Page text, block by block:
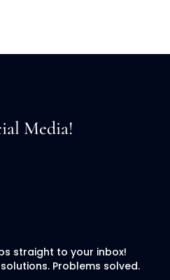
Media!
straight to your inbox!
Problems solved.